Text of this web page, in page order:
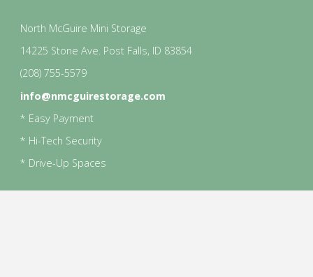
North McGuire Mini Storage
14225 Stone Ave. Post Falls, ID 83854
(208) 755-5579
info@nmcguirestorage.com
* Easy Payment
* Hi-Tech Security
* Drive-Up Spaces